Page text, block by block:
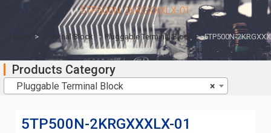
5TP500N-2KRGXXXLX-01
> Terminal Block > Pluggable Terminal Block > 5TP500N-
Products Category
×
Pluggable Terminal Block
5TP500N-2KRGXXXLX-01